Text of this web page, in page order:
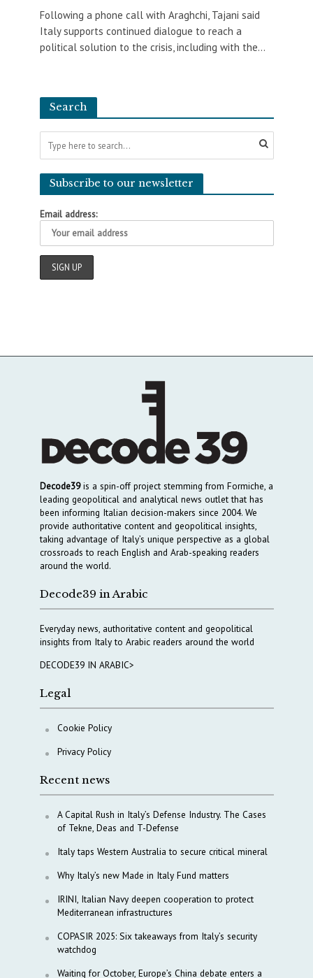
Following a phone call with Araghchi, Tajani said
Italy supports continued dialogue to reach a
political solution to the crisis, including with the...
Search
Subscribe to our newsletter
Email address:
Decode39is a spin-off project stemming from Formiche, a
leading geopolitical and analytical news outlet that has
been informing Italian decision-makers since 2004. We
provide authoritative content and geopolitical insights,
taking advantage of Italy’s unique perspective as a global
crossroads to reach English and Arab-speaking readers
around the world.
Decode39 in Arabic
Everyday news, authoritative content and geopolitical
insights from Italy to Arabic readers around the world
DECODE39 IN ARABIC>
Legal
Cookie Policy
Privacy Policy
Recent news
A Capital Rush in Italy’s Defense Industry. The Cases
of Tekne, Deas and T-Defense
Italy taps Western Australia to secure critical mineral
Why Italy’s new Made in Italy Fund matters
IRINI, Italian Navy deepen cooperation to protect
Mediterranean infrastructures
COPASIR 2025: Six takeaways from Italy’s security
watchdog
Waiting for October, Europe’s China debate enters a